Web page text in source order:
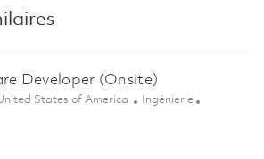
Developer (Onsite)
States of America Catégorie
Ingénierie